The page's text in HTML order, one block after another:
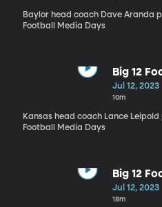
Baylor head coach Dave Aranda
Football Media Days
Big 12
Kansas
Jul 12, 2023
10m
Kansas head coach Lance
Football Media Days
Big 12
Houston
Holgersen
Jul 12, 2023
18m